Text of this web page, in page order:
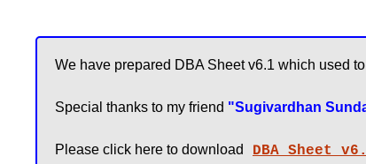
We have prepared DBA Sheet v6.1 which used
Special thanks to my friend "Sugivardhan
Please click here to download DBA Sheet